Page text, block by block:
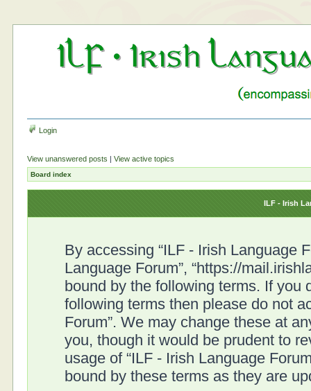
Login
View unanswered posts |View active topics
Board index
ILF - Irish
By accessing “ILF - Irish Language
Language Forum”, “https://
bound by the following terms. If you
following terms then please do not
Forum”. We may change these at
you, though it would be prudent to
usage of “ILF - Irish Language
bound by these terms as they are